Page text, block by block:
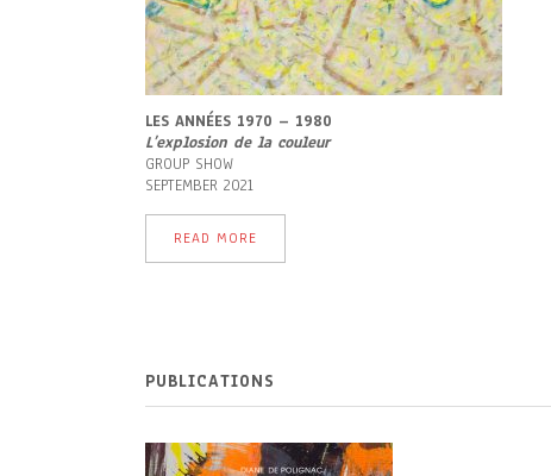
LES ANNÉES 1970 – 1980
L’explosion de la couleur
GROUP SHOW
SEPTEMBER 2021
READ MORE
PUBLICATIONS